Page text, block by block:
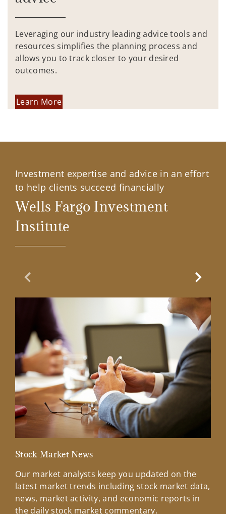
Leveraging our industry leading advice tools and
resources simplifies the planning process and
allows you to track closer to your desired
outcomes.
Learn More
Investment expertise and advice in an effort
to help clients succeed financially
Wells Fargo Investment
Institute
Previous Slide
Stock Market News
Our market analysts keep you updated on the
latest market trends including stock market data,
news, market activity, and economic reports in
the daily stock market commentary.
Next